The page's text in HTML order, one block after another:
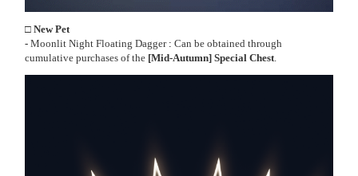
□ New Pet
-Moonlit Night Floating Dagger:Can be obtained through
cumulative purchases of the [Mid-Autumn] Special Chest.